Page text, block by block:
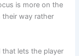
is more on the
their way rather
lets the player